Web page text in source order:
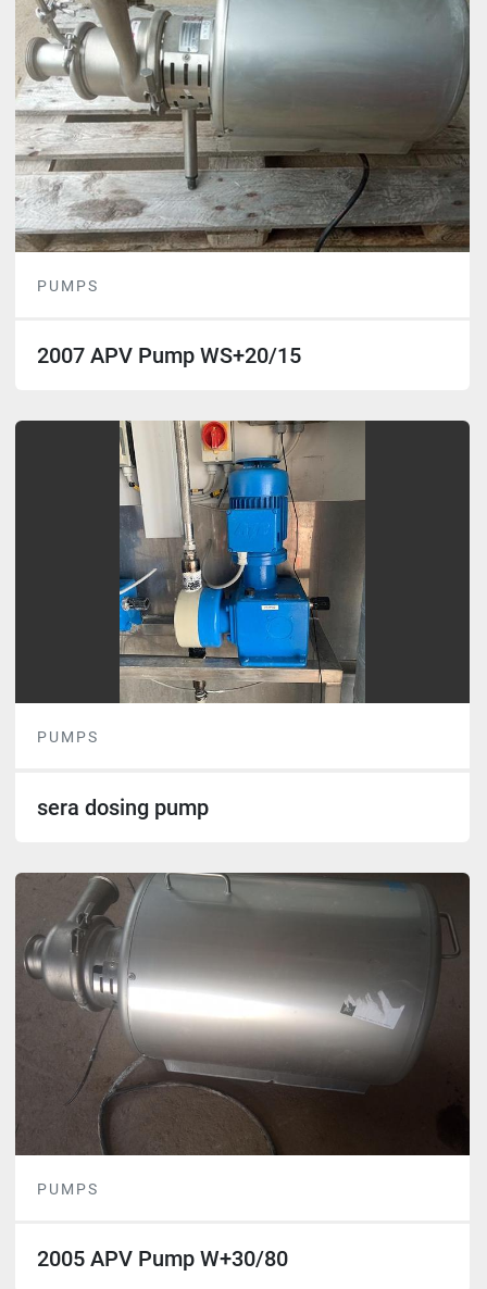
PUMPS
2007 APV Pump WS+20/15
PUMPS
sera dosing pump
PUMPS
2005 APV Pump W+30/80